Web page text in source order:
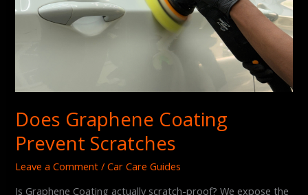
Does Graphene Coating
Prevent Scratches
Leave a Comment /Car Care Guides
Is Graphene Coating actually scratch-proof? We expose the